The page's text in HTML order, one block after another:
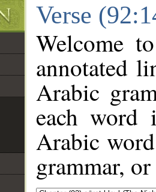
Verse
Welcome
annotated
Arabic
each
Arabic
grammar,